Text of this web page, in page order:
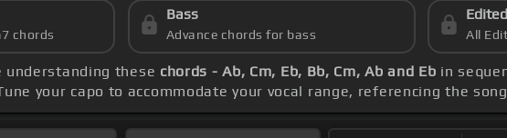
chords
Bass
Advance chords for bass
Edited
All
these chords - Ab, Cm, Eb, Bb, Cm, Ab and Eb in
your capo to accommodate your vocal range, referencing the